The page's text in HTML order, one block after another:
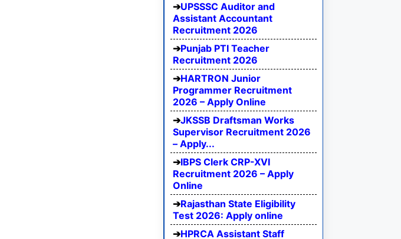
UPSSSC Auditor and
Assistant Accountant
Recruitment 2026
Punjab PTI Teacher
Recruitment 2026
HARTRON Junior
Programmer Recruitment
2026 – Apply Online
JKSSB Draftsman Works
Supervisor Recruitment 2026
– Apply...
IBPS Clerk CRP-XVI
Recruitment 2026 – Apply
Online
Rajasthan State Eligibility
Test 2026: Apply online
HPRCA Assistant Staff